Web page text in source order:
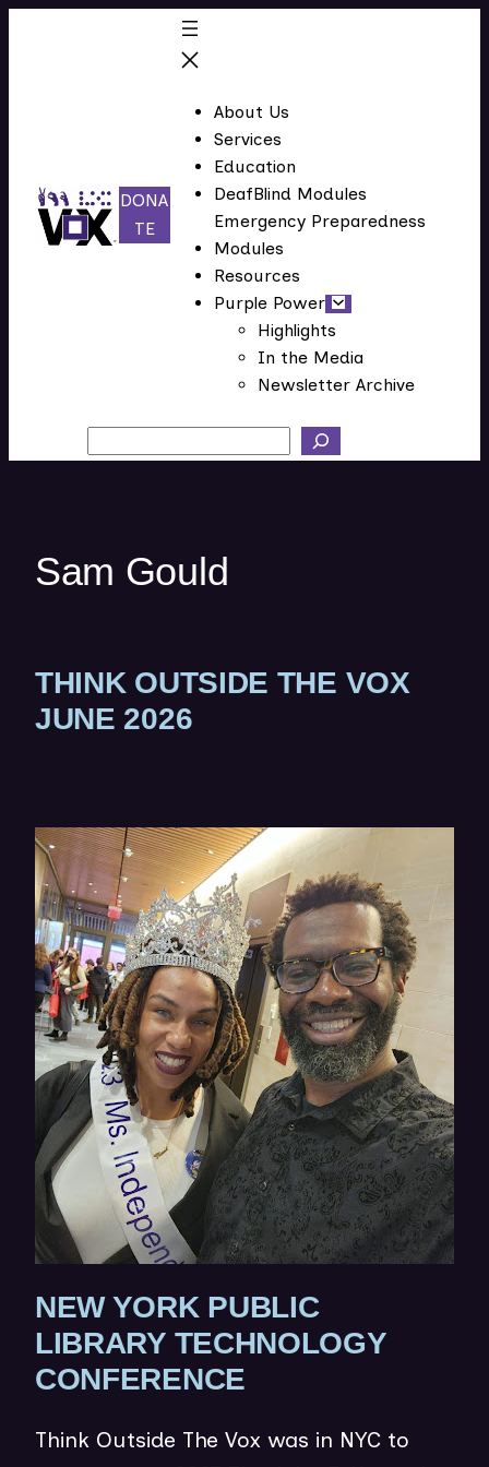
DONA
TE(
n
n
i
w
)
About Us
Services
Education
DeafBlind Modules
Emergency Preparedness
Modules
Resources
Purple Power
Highlights
In the Media
Newsletter Archive
Sam Gould
THINK OUTSIDE THE VOX
JUNE 2026(
E
N
S
I
N
N
E
W
W
I
N
O
W
)
NEW YORK PUBLIC
LIBRARY TECHNOLOGY
CONFERENCE(
P
Think Outside The Vox was in NYC to